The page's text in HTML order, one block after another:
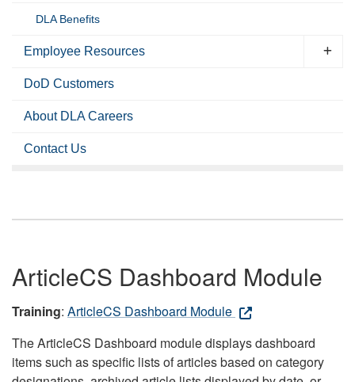
DLA Benefits
Employee Resources
DoD Customers
About DLA Careers
Contact Us
ArticleCS Dashboard Module
Training: ArticleCS Dashboard Module
The ArticleCS Dashboard module displays dashboard
items such as specific lists of articles based on category